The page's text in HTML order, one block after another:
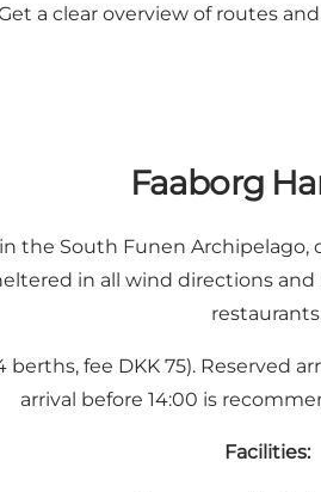
a clear overview of routes
Faaborg
the South Funen
in all wind directions
fee DKK 75). Reserved
arrival before 14:00 is
Facilities: